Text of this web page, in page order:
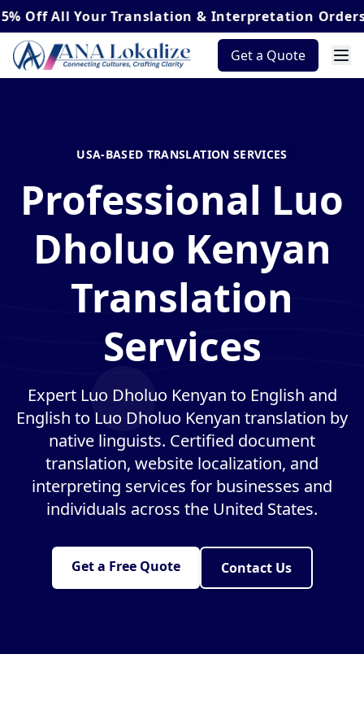
Your Translation & Interpretation Orders*
Get a Quote
USA-BASED TRANSLATION SERVICES
Professional Luo
Dholuo Kenyan
Translation
Services
Expert Luo Dholuo Kenyan to English and
English to Luo Dholuo Kenyan translation by
native linguists. Certified document
translation, website localization, and
interpreting services for businesses and
individuals across the United States.
Get a Free Quote Contact Us